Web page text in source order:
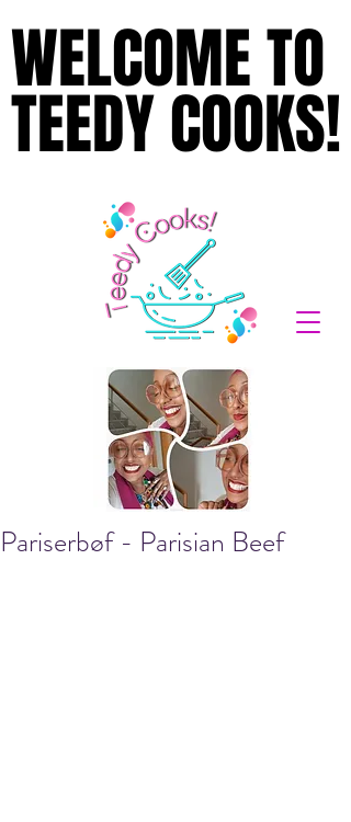
WELCOME TO
TEEDY COOKS!
WELCOME TO
TEEDY COOKS!
Pariserbøf - Parisian Beef